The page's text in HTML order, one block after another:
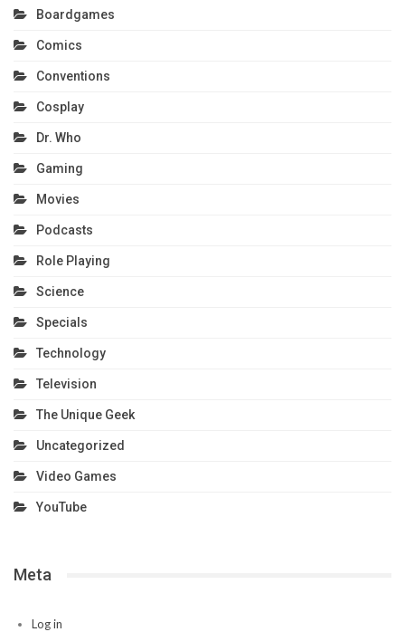
Boardgames
Comics
Conventions
Cosplay
Dr. Who
Gaming
Movies
Podcasts
Role Playing
Science
Specials
Technology
Television
The Unique Geek
Uncategorized
Video Games
YouTube
Meta
Log in